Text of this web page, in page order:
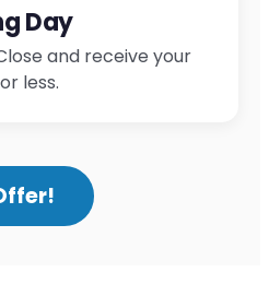
Day
and receive your
less.